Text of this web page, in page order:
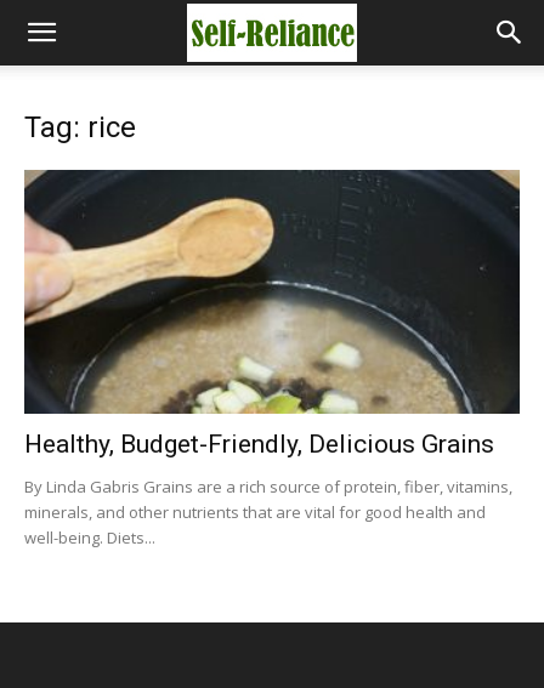
Tag: rice
Healthy, Budget-Friendly, Delicious Grains
By Linda Gabris Grains are a rich source of protein, fiber, vitamins,
minerals, and other nutrients that are vital for good health and
well-being. Diets...